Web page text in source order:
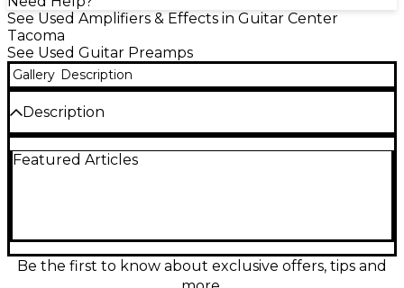
See Used Amplifiers & Effects in Guitar Center
Tacoma
See Used Guitar Preamps
Gallery Description
Description
rig with this used Recto-Preamp guitar preamp in
circuitry, multiple channels with independent EQ,
and flexible line-level outputs, it’s an ideal front end
for a power amp, recording chain, or effects-based
Featured Articles
Be the first to know about exclusive offers, tips and